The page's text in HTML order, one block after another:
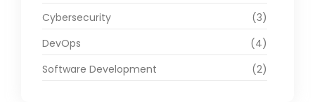
Cybersecurity
(3)
DevOps
(4)
Software Development
(2)